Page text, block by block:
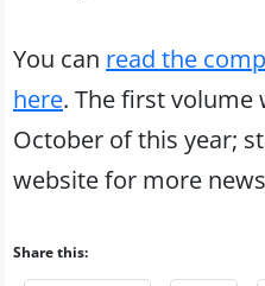
You can read the
here. The first volume
October of this year;
website for more
Share this: